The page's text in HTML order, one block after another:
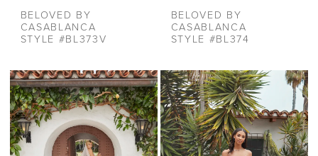
BELOVED BY
CASABLANCA
STYLE #BL373V
BELOVED BY
CASABLANCA
STYLE #BL374